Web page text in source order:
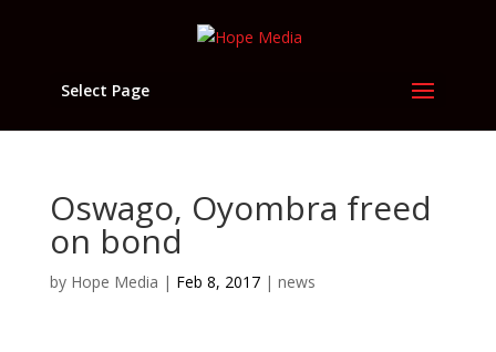
Select Page
Oswago, Oyombra freed
on bond
by Hope Media | Feb 8, 2017| news